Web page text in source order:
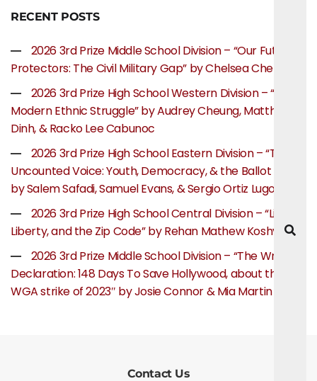
RECENT POSTS
2026 3rd Prize Middle School Division – “Our Future
Protectors: The Civil Military Gap” by Chelsea Chen
2026 3rd Prize High School Western Division – “The
Modern Ethnic Struggle” by Audrey Cheung, Matthew
Dinh, & Racko Lee Cabunoc
2026 3rd Prize High School Eastern Division – “The
Uncounted Voice: Youth, Democracy, & the Ballot Box”
by Salem Safadi, Samuel Evans, & Sergio Ortiz Lugo
2026 3rd Prize High School Central Division – “Life,
Liberty, and the Zip Code” by Rehan Mathew Koshy
2026 3rd Prize Middle School Division – “The Writer’s
Declaration: 148 Days To Save Hollywood, about the
WGA strike of 2023″ by Josie Connor & Mia Martin
Contact Us